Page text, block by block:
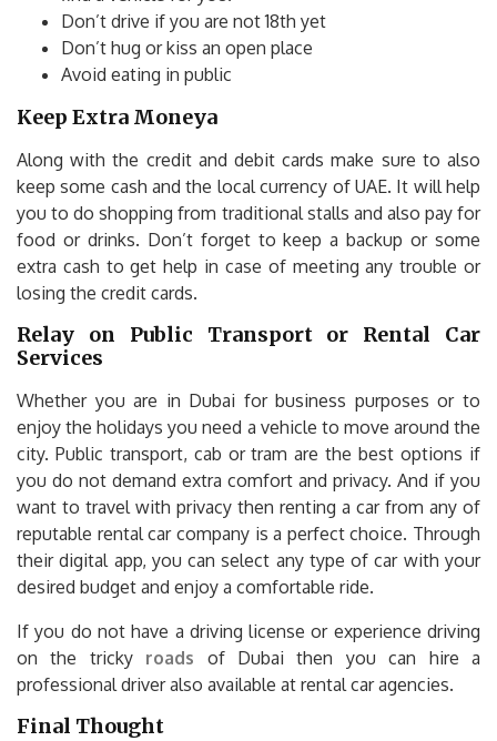
Don’t drive if you are not 18th yet
Don’t hug or kiss an open place
Avoid eating in public
Keep Extra Moneya
Along with the credit and debit cards make sure to also
keep some cash and the local currency of UAE. It will help
you to do shopping from traditional stalls and also pay for
food or drinks. Don’t forget to keep a backup or some
extra cash to get help in case of meeting any trouble or
losing the credit cards.
Relay on Public Transport or Rental Car
Services
Whether you are in Dubai for business purposes or to
enjoy the holidays you need a vehicle to move around the
city. Public transport, cab or tram are the best options if
you do not demand extra comfort and privacy. And if you
want to travel with privacy then renting a car from any of
reputable rental car company is a perfect choice. Through
their digital app, you can select any type of car with your
desired budget and enjoy a comfortable ride.
If you do not have a driving license or experience driving
on the tricky roads of Dubai then you can hire a
professional driver also available at rental car agencies.
Final Thought